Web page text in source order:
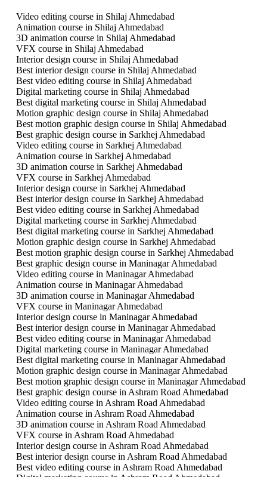
Video editing course in Shilaj Ahmedabad
Animation course in Shilaj Ahmedabad
3D animation course in Shilaj Ahmedabad
VFX course in Shilaj Ahmedabad
Interior design course in Shilaj Ahmedabad
Best interior design course in Shilaj Ahmedabad
Best video editing course in Shilaj Ahmedabad
Digital marketing course in Shilaj Ahmedabad
Best digital marketing course in Shilaj Ahmedabad
Motion graphic design course in Shilaj Ahmedabad
Best motion graphic design course in Shilaj Ahmedabad
Best graphic design course in Sarkhej Ahmedabad
Video editing course in Sarkhej Ahmedabad
Animation course in Sarkhej Ahmedabad
3D animation course in Sarkhej Ahmedabad
VFX course in Sarkhej Ahmedabad
Interior design course in Sarkhej Ahmedabad
Best interior design course in Sarkhej Ahmedabad
Best video editing course in Sarkhej Ahmedabad
Digital marketing course in Sarkhej Ahmedabad
Best digital marketing course in Sarkhej Ahmedabad
Motion graphic design course in Sarkhej Ahmedabad
Best motion graphic design course in Sarkhej Ahmedabad
Best graphic design course in Maninagar Ahmedabad
Video editing course in Maninagar Ahmedabad
Animation course in Maninagar Ahmedabad
3D animation course in Maninagar Ahmedabad
VFX course in Maninagar Ahmedabad
Interior design course in Maninagar Ahmedabad
Best interior design course in Maninagar Ahmedabad
Best video editing course in Maninagar Ahmedabad
Digital marketing course in Maninagar Ahmedabad
Best digital marketing course in Maninagar Ahmedabad
Motion graphic design course in Maninagar Ahmedabad
Best motion graphic design course in Maninagar Ahmedabad
Best graphic design course in Ashram Road Ahmedabad
Video editing course in Ashram Road Ahmedabad
Animation course in Ashram Road Ahmedabad
3D animation course in Ashram Road Ahmedabad
VFX course in Ashram Road Ahmedabad
Interior design course in Ashram Road Ahmedabad
Best interior design course in Ashram Road Ahmedabad
Best video editing course in Ashram Road Ahmedabad